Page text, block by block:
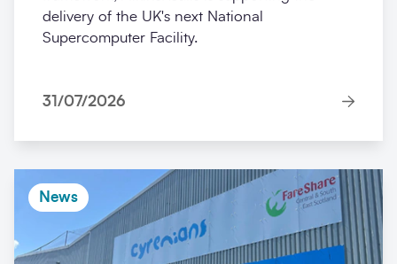
delivery of the UK's next National
Supercomputer Facility.
31/07/2026
News